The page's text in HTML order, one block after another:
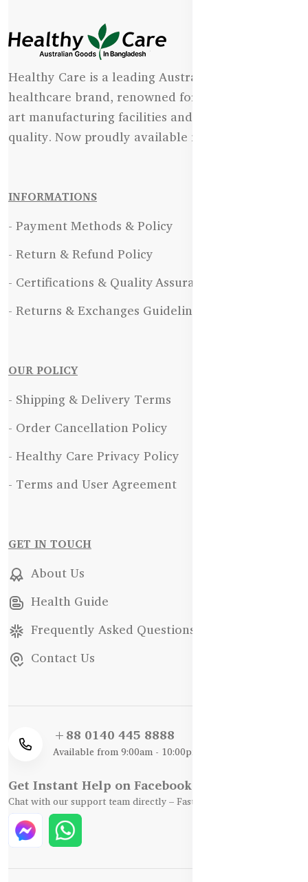
Healthy Care is a leading Australian natural
healthcare brand, renowned for its state-of-the-
art manufacturing facilities and uncompromising
quality. Now proudly available in Bangladesh.
INFORMATIONS
- Payment Methods & Policy
- Return & Refund Policy
- Certifications & Quality Assurance
- Returns & Exchanges Guidelines
OUR POLICY
- Shipping & Delivery Terms
- Order Cancellation Policy
- Healthy Care Privacy Policy
- Terms and User Agreement
GET IN TOUCH
About Us
Health Guide
Frequently Asked Questions
Contact Us
+88 0140 445 8888
Available from 9:00am - 10:00pm
Get Instant Help on Facebook / WhatsApp
Chat with our support team directly – Fast, Friendly, and Reliable.